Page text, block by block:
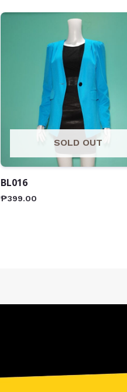
SOLD OUT
BL016
₱399.00